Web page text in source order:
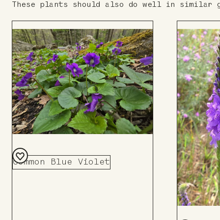
These plants should also do well in similar
Common Blue Violet
Add